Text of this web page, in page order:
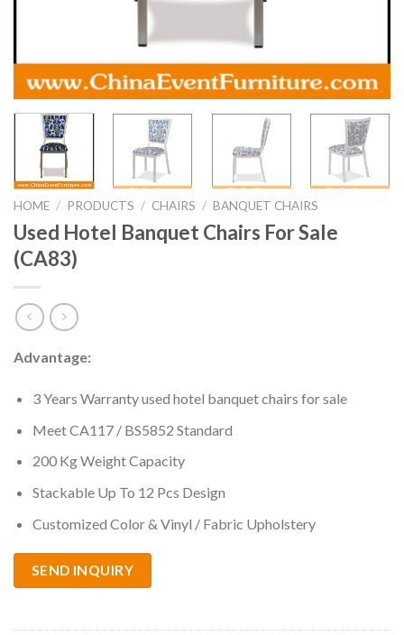
HOME / PRODUCTS / CHAIRS / BANQUET CHAIRS
Used Hotel Banquet Chairs For Sale
(CA83)
Advantage:
3 Years Warranty used hotel banquet chairs for sale
Meet CA117 / BS5852 Standard
200 Kg Weight Capacity
Stackable Up To 12 Pcs Design
Customized Color & Vinyl / Fabric Upholstery
SEND INQUIRY